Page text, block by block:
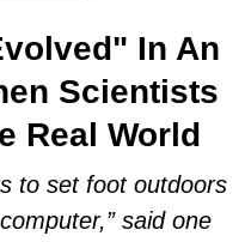
In An
Scientists
Real World
to set foot outdoors
said one